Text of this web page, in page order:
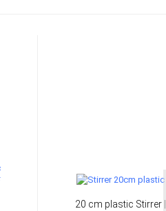
20 cm plastic Stirrer |